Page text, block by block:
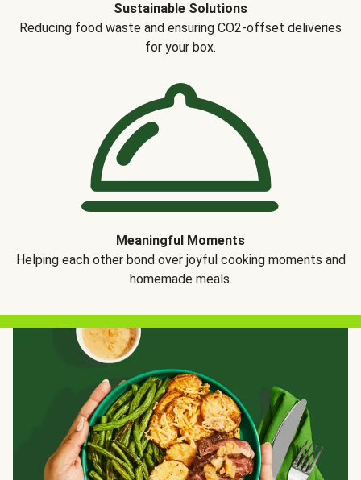
Sustainable Solutions
Reducing food waste and ensuring CO2-offset deliveries
for your box.
Meaningful Moments
Helping each other bond over joyful cooking moments and
homemade meals.